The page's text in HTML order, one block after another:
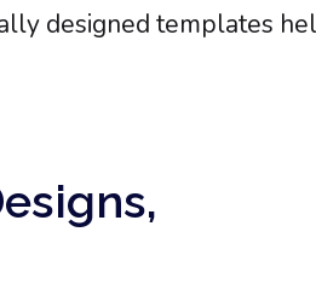
designed templates